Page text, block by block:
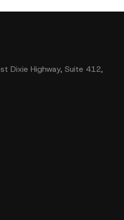
Dixie Highway, Suite 412,